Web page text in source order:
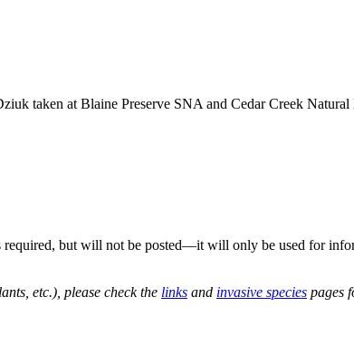
taken at Blaine Preserve SNA and Cedar Creek
required, but will not be posted—it will only be used for
etc.), please check the links and invasive species pages